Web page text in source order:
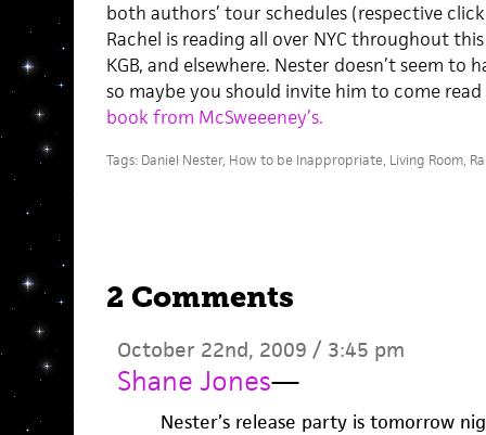
both authors’ tour schedules (respective
Rachel is reading all over NYC throughout
KGB, and elsewhere. Nester doesn’t seem to
so maybe you should invite him to come read
book from McSweeeney’s.
Tags: Daniel Nester, How to be Inappropriate, Living Room,
2 Comments
October 22nd, 2009 / 3:45 pm
Shane Jones—
Nester’s release party is tomorrow